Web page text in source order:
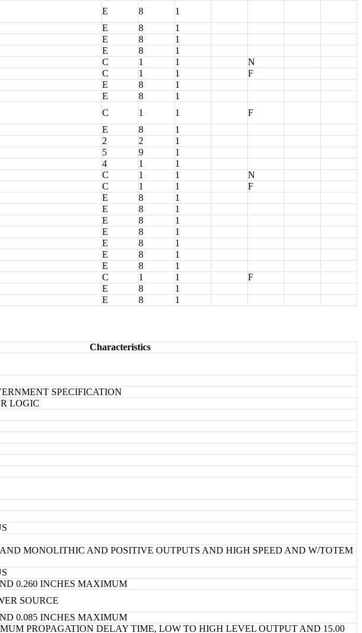
E 8
1
E 8
1
E 8
1
E 8
1
C 1 1
N
C 1 1
F
E 8
1
E 8
1
C 1 1
F
E 8
1
2 2
1
5 9
1
4 1
1
C 1 1
N
C 1 1
F
E 8
1
E 8
1
E 8
1
E 8
1
E 8
1
E 8
1
E 8
1
C 1 1
F
E 8
1
E 8 1
Characteristics
SPECIFICATION
LOGIC
MONOLITHIC AND POSITIVE OUTPUTS AND HIGH SPEED AND W/TOTEM
0.260 INCHES MAXIMUM
SOURCE
0.085 INCHES MAXIMUM
PROPAGATION DELAY TIME, LOW TO HIGH LEVEL OUTPUT AND 15.00